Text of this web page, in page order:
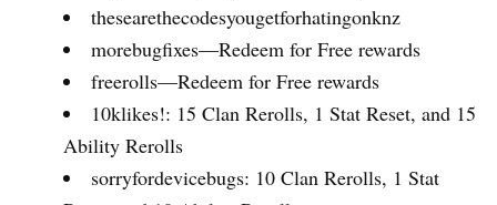
thesearethecodesyougetforhatingonknz
morebugfixes—Redeem for Free rewards
freerolls—Redeem for Free rewards
10klikes!: 15 Clan Rerolls, 1 Stat Reset, and 15
Ability Rerolls
sorryfordevicebugs: 10 Clan Rerolls, 1 Stat